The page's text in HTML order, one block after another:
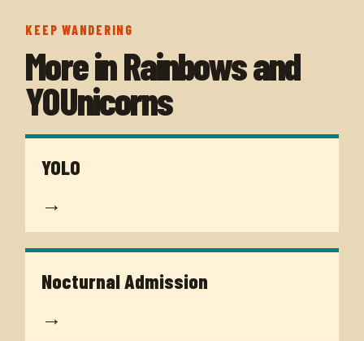
KEEP WANDERING
More inRainbows and
YOUnicorns
YOLO
→
Nocturnal Admission
→